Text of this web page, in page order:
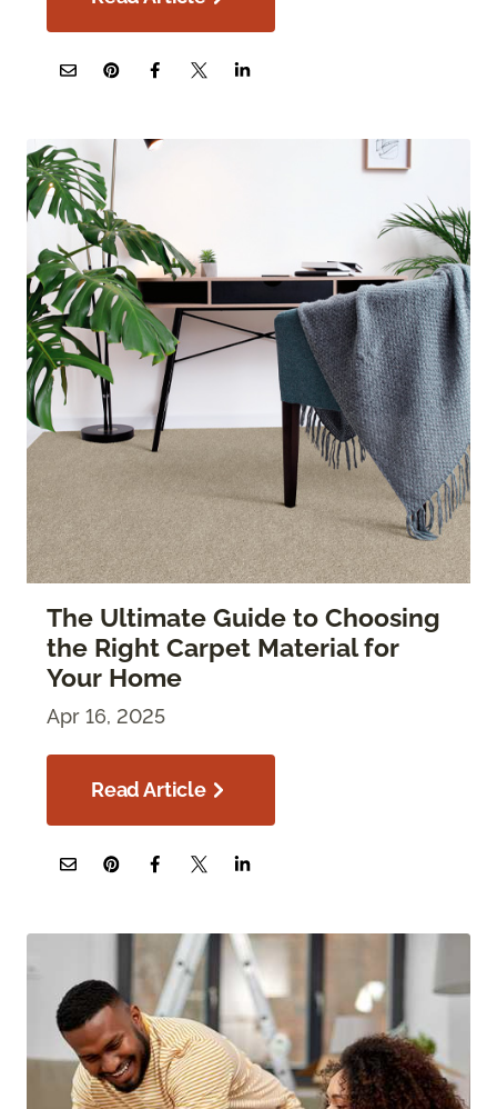
The Ultimate Guide to Choosing
the Right Carpet Material for
Your Home
Apr 16, 2025
Read Article